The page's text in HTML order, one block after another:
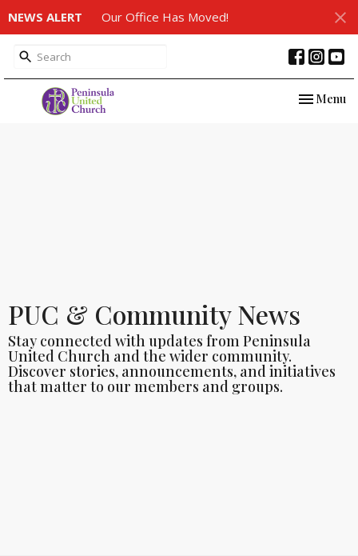
NEWS ALERT Our Office Has Moved!
Toggle
Menu
PUC & Community News
Stay connected with updates from Peninsula
United Church and the wider community.
Discover stories, announcements, and initiatives
that matter to our members and groups.